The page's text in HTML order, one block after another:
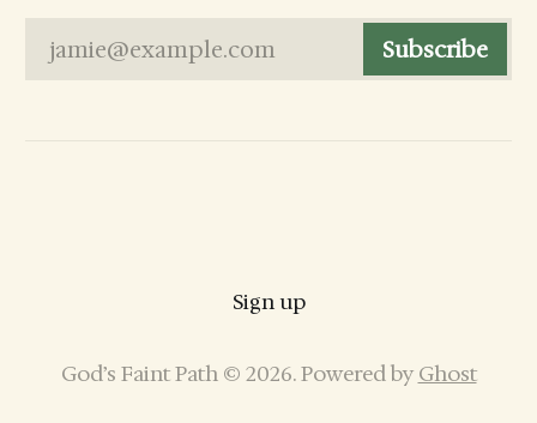
jamie@example.com Subscribe
Sign up
God’s Faint Path © 2026. Powered by Ghost